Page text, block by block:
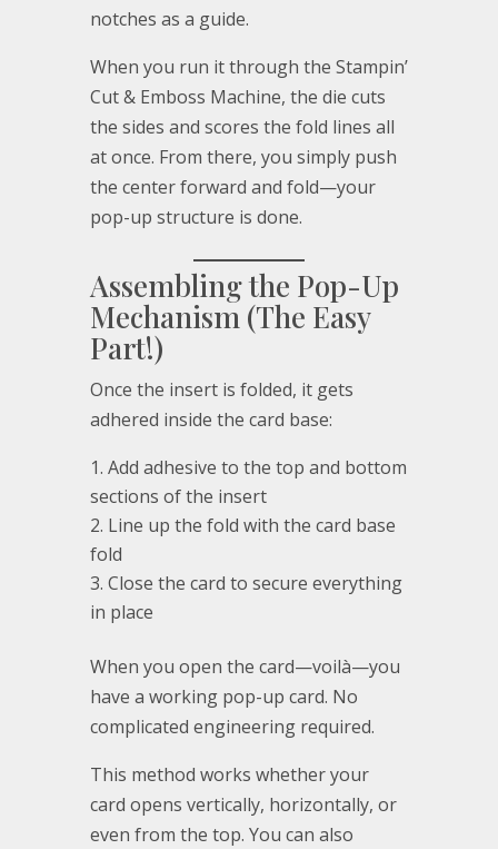
notches as a guide.
When you run it through the Stampin’
Cut & Emboss Machine, the die cuts
the sides and scores the fold lines all
at once. From there, you simply push
the center forward and fold—your
pop-up structure is done.
Assembling the Pop-Up
Mechanism (The Easy
Part!)
Once the insert is folded, it gets
adhered inside the card base:
Add adhesive to the top and bottom
sections of the insert
Line up the fold with the card base
fold
Close the card to secure everything
in place
When you open the card—voilà—you
have a working pop-up card. No
complicated engineering required.
This method works whether your
card opens vertically, horizontally, or
even from the top. You can also